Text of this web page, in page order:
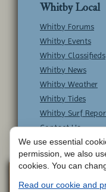
Whitby Local
Whitby Forums
Whitby Events
Whitby Classifieds
Whitby News
Whitby Weather
Whitby Tides
Whitby Surf
Contact Us
Copyright ©
Reserved -Contact
We use essential
permission, we also
cookies. You can
Read our cookie and